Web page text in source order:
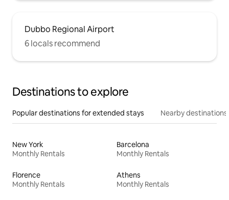
Dubbo Regional Airport
6 locals recommend
Destinations to explore
Popular destinations for extended stays Nearby destinations
New York
Monthly Rentals
Barcelona
Monthly Rentals
Florence
Monthly Rentals
Athens
Monthly Rentals